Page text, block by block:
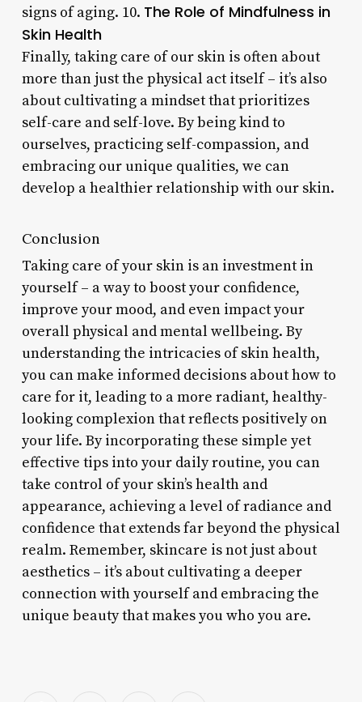
signs of aging. 10. The Role of Mindfulness in
Skin Health
Finally, taking care of our skin is often about
more than just the physical act itself – it’s also
about cultivating a mindset that prioritizes
self-care and self-love. By being kind to
ourselves, practicing self-compassion, and
embracing our unique qualities, we can
develop a healthier relationship with our skin.
Conclusion
Taking care of your skin is an investment in
yourself – a way to boost your confidence,
improve your mood, and even impact your
overall physical and mental wellbeing. By
understanding the intricacies of skin health,
you can make informed decisions about how to
care for it, leading to a more radiant, healthy-
looking complexion that reflects positively on
your life. By incorporating these simple yet
effective tips into your daily routine, you can
take control of your skin’s health and
appearance, achieving a level of radiance and
confidence that extends far beyond the physical
realm. Remember, skincare is not just about
aesthetics – it’s about cultivating a deeper
connection with yourself and embracing the
unique beauty that makes you who you are.